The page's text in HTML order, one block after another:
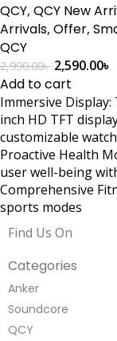
QCY, QCY New
Arrivals, Offer,
QCY
2,990.00৳ 2,590.00৳
Add to cart
Immersive Display:
inch HD TFT
customizable
Proactive Health
user well-being
Comprehensive
sports modes
Find Us On
Categories
Anker
Soundcore
QCY